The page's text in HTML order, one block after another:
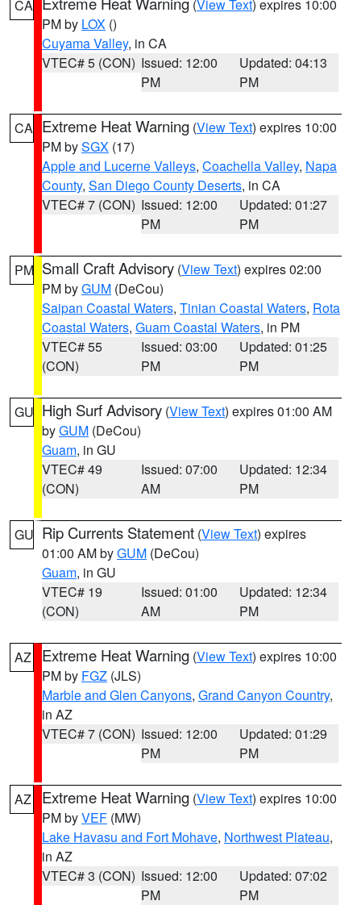
CA (View Text) expires 10:00
PM by LOX ()
Cuyama Valley, in CA
VTEC# 5 (CON) Issued: 12:00
PM
Updated: 04:13
PM
CA Extreme Heat Warning (View Text) expires 10:00
PM bySGX (17)
Apple and Lucerne Valleys, Coachella Valley, Napa
County, San Diego County Deserts, in CA
VTEC# 7 (CON) Issued: 12:00
PM
Updated: 01:27
PM
PM Small Craft Advisory (View Text) expires 02:00
PM byGUM (DeCou)
Saipan Coastal Waters, Tinian Coastal Waters, Rota
Coastal Waters, Guam Coastal Waters, in PM
VTEC# 55
(CON)
Issued: 03:00
PM
Updated: 01:25
PM
GU High Surf Advisory (View Text) expires 01:00 AM
byGUM (DeCou)
Guam, in GU
VTEC# 49
(CON)
Issued: 07:00
AM
Updated: 12:34
PM
GU Rip Currents Statement (View Text) expires
01:00 AM byGUM (DeCou)
Guam, in GU
VTEC# 19
(CON)
Issued: 01:00
AM
Updated: 12:34
PM
AZ Extreme Heat Warning (View Text) expires 10:00
PM by FGZ (JLS)
Marble and Glen Canyons, Grand Canyon Country,
in AZ
VTEC# 7 (CON) Issued: 12:00
PM
Updated: 01:29
PM
AZ Extreme Heat Warning (View Text) expires 10:00
PM byVEF (MW)
Lake Havasu and Fort Mohave, Northwest Plateau,
in AZ
VTEC# 3 (CON) Issued: 12:00
PM
Updated: 07:02
PM